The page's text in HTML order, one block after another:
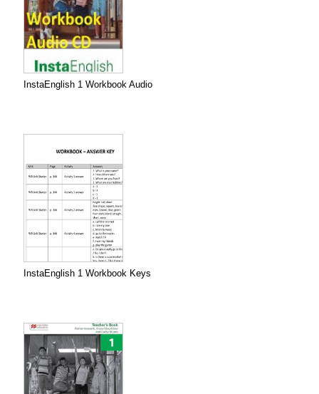
InstaEnglish 1 Workbook Audio
InstaEnglish 1 Workbook Keys